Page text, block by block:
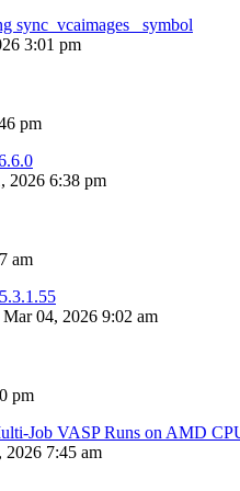
sync_vcaimages_ symbol
3:01 pm
pm
2026 6:38 pm
am
Mar 04, 2026 9:02 am
pm
Job VASP Runs on AMD
2026 7:45 am